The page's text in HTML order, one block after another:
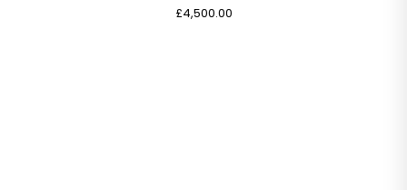
£4,500.00